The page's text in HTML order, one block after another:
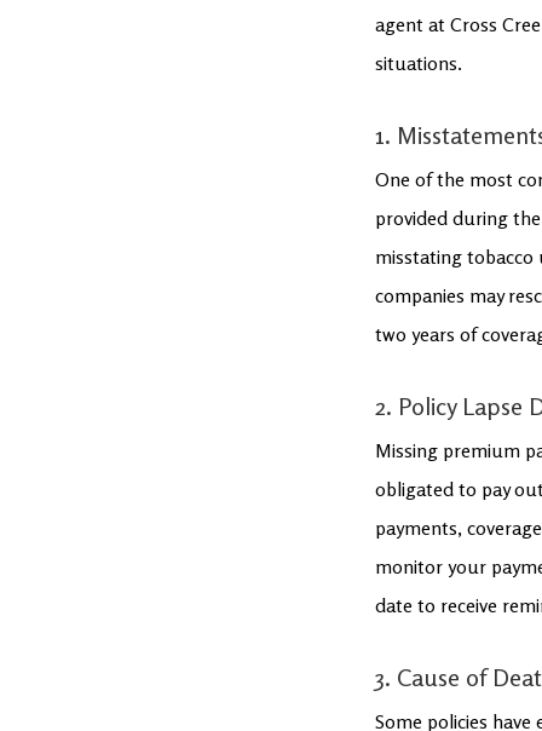
agent at Cross
situations.
1.
One of the most
provided during
misstating tobacco
companies may
two years of
2. Policy Lapse
Missing premium
obligated to pay
payments,
monitor your
date to receive
3. Cause of
Some policies